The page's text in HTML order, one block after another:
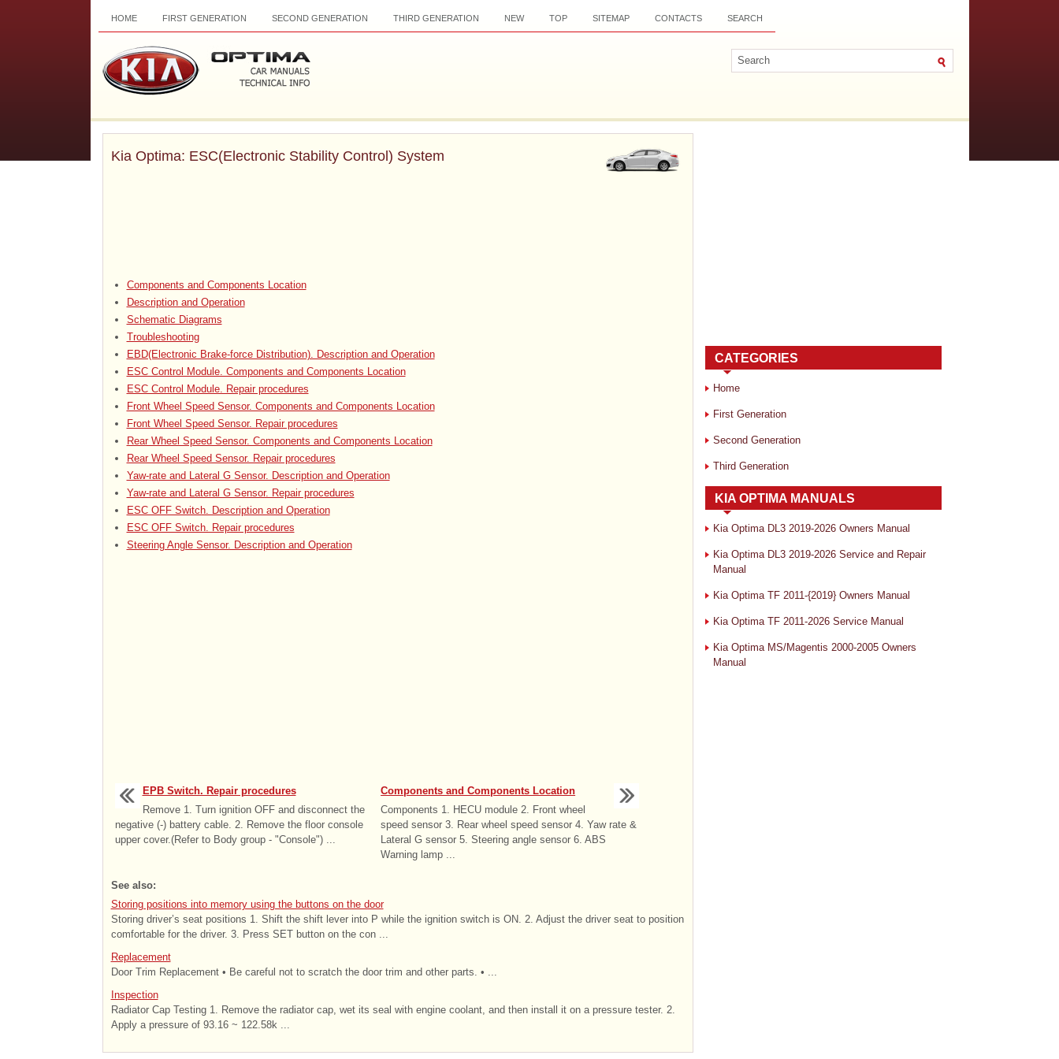
HOME FIRST GENERATION SECOND GENERATION THIRD GENERATION NEW TOP SITEMAP CONTACTS SEARCH
Kia Optima: ESC(Electronic Stability Control) System
Components and Components Location
Description and Operation
Schematic Diagrams
Troubleshooting
EBD(Electronic Brake-force Distribution). Description and Operation
ESC Control Module. Components and Components Location
ESC Control Module. Repair procedures
Front Wheel Speed Sensor. Components and Components Location
Front Wheel Speed Sensor. Repair procedures
Rear Wheel Speed Sensor. Components and Components Location
Rear Wheel Speed Sensor. Repair procedures
Yaw-rate and Lateral G Sensor. Description and Operation
Yaw-rate and Lateral G Sensor. Repair procedures
ESC OFF Switch. Description and Operation
ESC OFF Switch. Repair procedures
Steering Angle Sensor. Description and Operation
EPB Switch. Repair procedures
Remove 1. Turn ignition OFF and disconnect the
negative (-) battery cable. 2. Remove the floor console
upper cover.(Refer to Body group - "Console") ...
Components and Components Location
Components 1. HECU module 2. Front wheel
speed sensor 3. Rear wheel speed sensor 4. Yaw rate &
Lateral G sensor 5. Steering angle sensor 6. ABS
Warning lamp ...
See also:
Storing positions into memory using the buttons on the door
Storing driver’s seat positions 1. Shift the shift lever into P while the ignition switch is ON. 2. Adjust the driver seat to position
comfortable for the driver. 3. Press SET button on the con ...
Replacement
Door Trim Replacement • Be careful not to scratch the door trim and other parts. • ...
Inspection
Radiator Cap Testing 1. Remove the radiator cap, wet its seal with engine coolant, and then install it on a pressure tester. 2.
Apply a pressure of 93.16 ~ 122.58k ...
CATEGORIES
Home
First Generation
Second Generation
Third Generation
KIA OPTIMA MANUALS
Kia Optima DL3 2019-2026 Owners Manual
Kia Optima DL3 2019-2026 Service and Repair
Manual
Kia Optima TF 2011-{2019} Owners Manual
Kia Optima TF 2011-2026 Service Manual
Kia Optima MS/Magentis 2000-2005 Owners
Manual